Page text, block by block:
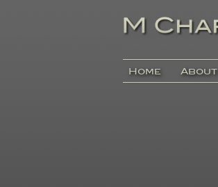
Home About